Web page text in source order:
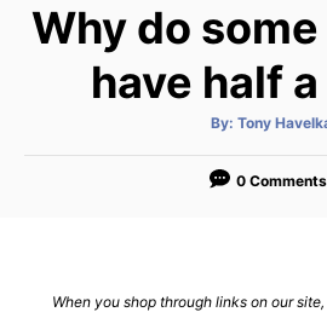
Why do
have half
By: A
t
o
Tony
0 Comments
When you shop through links on our